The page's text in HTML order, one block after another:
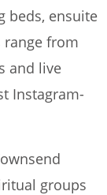
beds, ensuite
range from
and live
Instagram-
groups